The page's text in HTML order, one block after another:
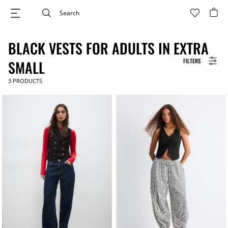
FILTERS
BLACK VESTS FOR ADULTS IN EXTRA
SMALL
3 PRODUCTS